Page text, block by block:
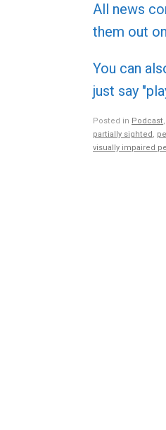
All news
them out
You can
just say
Posted in Podcast
partially sighted
visually impaired